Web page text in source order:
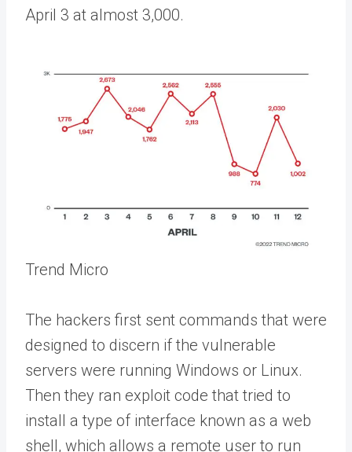
April 3 at almost 3,000.
Trend Micro
The hackers first sent commands that were
designed to discern if the vulnerable
servers were running Windows or Linux.
Then they ran exploit code that tried to
install a type of interface known as a web
shell, which allows a remote user to run